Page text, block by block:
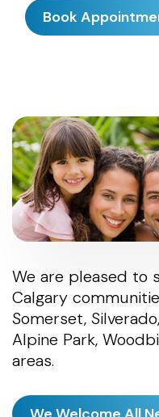
Book
We are pleased to
Calgary
Somerset,
Alpine Park,
areas.